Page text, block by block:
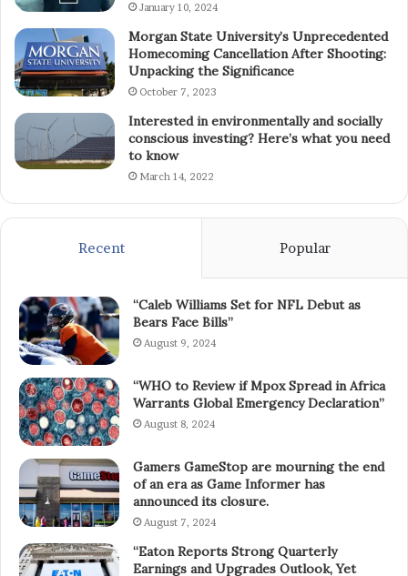
January 10, 2024
Morgan State University’s Unprecedented
Homecoming Cancellation After Shooting:
Unpacking the Significance
October 7, 2023
Interested in environmentally and socially
conscious investing? Here’s what you need
to know
March 14, 2022
Recent Popular
“Caleb Williams Set for NFL Debut as
Bears Face Bills”
August 9, 2024
“WHO to Review if Mpox Spread in Africa
Warrants Global Emergency Declaration”
August 8, 2024
Gamers GameStop are mourning the end
of an era as Game Informer has
announced its closure.
August 7, 2024
“Eaton Reports Strong Quarterly
Earnings and Upgrades Outlook, Yet